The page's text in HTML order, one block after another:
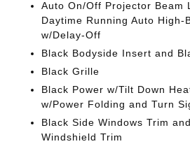
Auto On/Off Projector Beam
Daytime Running Auto High-
w/Delay-Off
Black Bodyside Insert and
Black Grille
Black Power w/Tilt Down
w/Power Folding and Turn
Black Side Windows Trim
Windshield Trim